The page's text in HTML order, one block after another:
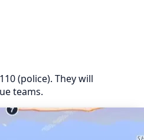
(police). They will
teams.